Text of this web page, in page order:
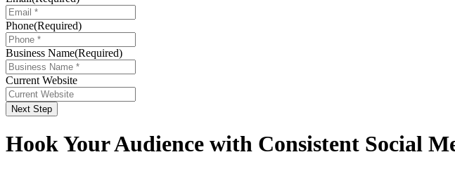
Phone(Required)
Business Name(Required)
Current Website
Next Step
Hook Your Audience with Consistent Social